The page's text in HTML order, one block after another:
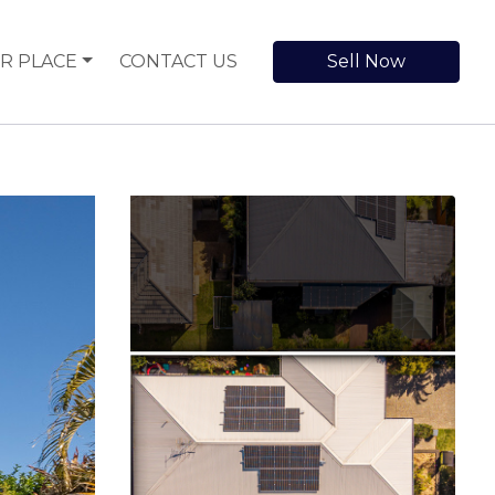
PLACE CONTACT US Sell Now